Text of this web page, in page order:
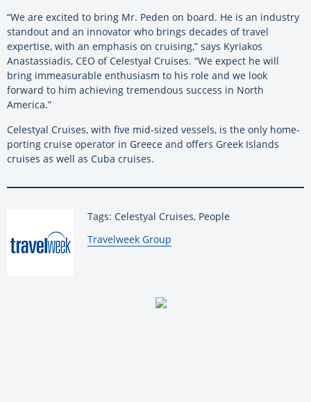
“We are excited to bring Mr. Peden on board. He is an industry
standout and an innovator who brings decades of travel
expertise, with an emphasis on cruising,” says Kyriakos
Anastassiadis, CEO of Celestyal Cruises. “We expect he will
bring immeasurable enthusiasm to his role and we look
forward to him achieving tremendous success in North
America.”
Celestyal Cruises, with five mid-sized vessels, is the only home-
porting cruise operator in Greece and offers Greek Islands
cruises as well as Cuba cruises.
Tags: Celestyal Cruises, People
By:
Travelweek Group